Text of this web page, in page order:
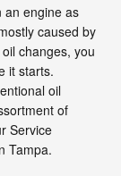
an engine as
caused by
changes, you
it starts.
oil
of
Service
Tampa.